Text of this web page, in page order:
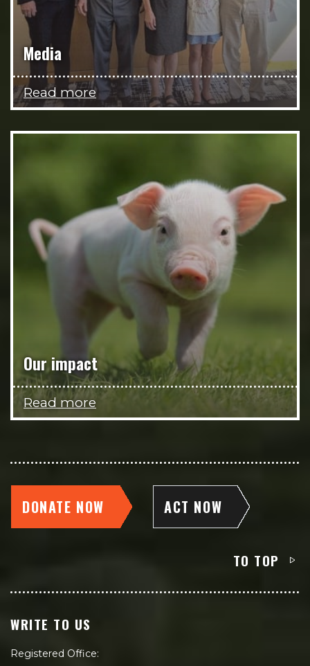
Media
Read more
Our impact
Read more
DONATE NOW ACT NOW
TO TOP
WRITE TO US
Registered Office: